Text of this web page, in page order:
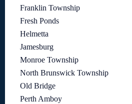
Franklin Township
Fresh Ponds
Helmetta
Jamesburg
Monroe Township
North Brunswick Township
Old Bridge
Perth Amboy